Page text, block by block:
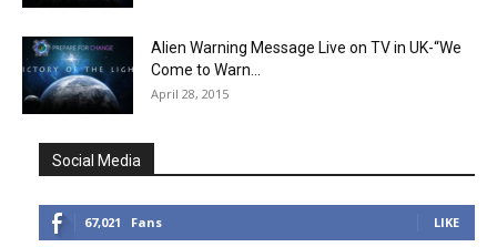
Alien Warning Message Live on TV in UK-“We
Come to Warn...
April 28, 2015
Social Media
67,021 Fans LIKE